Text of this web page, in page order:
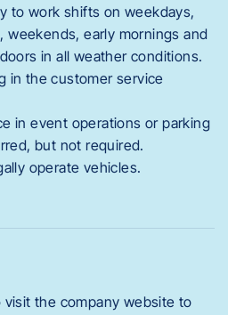
to work shifts on weekdays,
weekends, early mornings and
in all weather conditions.
in the customer service
in event operations or parking
but not required.
operate vehicles.
the company website to